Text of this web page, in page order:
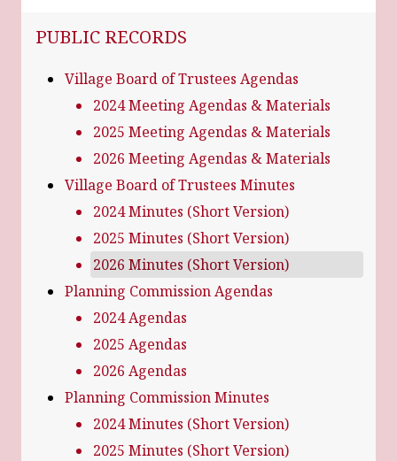
NAVIGATION FOR SECTION
PUBLIC RECORDS
Village Board of Trustees Agendas
2024 Meeting Agendas & Materials
2025 Meeting Agendas & Materials
2026 Meeting Agendas & Materials
Village Board of Trustees Minutes
2024 Minutes (Short Version)
2025 Minutes (Short Version)
2026 Minutes (Short Version)
Planning Commission Agendas
2024 Agendas
2025 Agendas
2026 Agendas
Planning Commission Minutes
2024 Minutes (Short Version)
2025 Minutes (Short Version)